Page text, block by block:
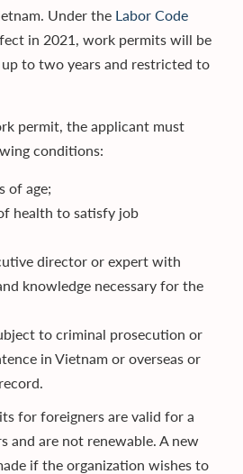
Under the Labor Code
in 2021, work permits will be
to two years and restricted to
permit, the applicant must
conditions:
of age;
health to satisfy job
director or expert with
knowledge necessary for the
to criminal prosecution or
in Vietnam or overseas or
for foreigners are valid for a
and are not renewable. A new
if the organization wishes to